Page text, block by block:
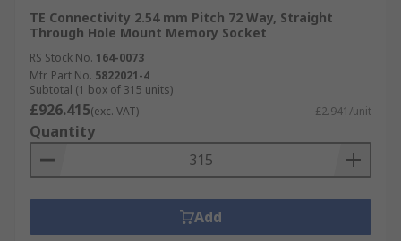
TE Connectivity 2.54 mm Pitch 72 Way, Straight
Through Hole Mount Memory Socket
RS Stock No. 164-0073
Mfr. Part No. 5822021-4
Subtotal (1 box of 315 units)
£926.415(exc. VAT) £2.941/unit
Quantity
Add